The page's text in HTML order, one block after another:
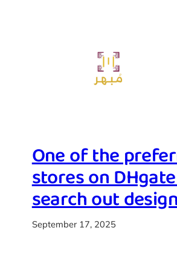
One of the
stores on
search out
September 17, 2025